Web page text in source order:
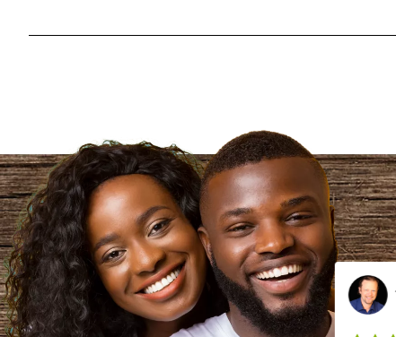
Lynn Richardson
2 year ago